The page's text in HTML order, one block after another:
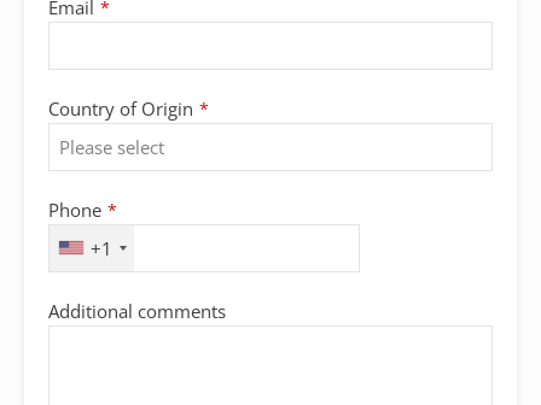
Phone
Number *
Email *
Country of Origin *
Phone *
+1
Additional comments